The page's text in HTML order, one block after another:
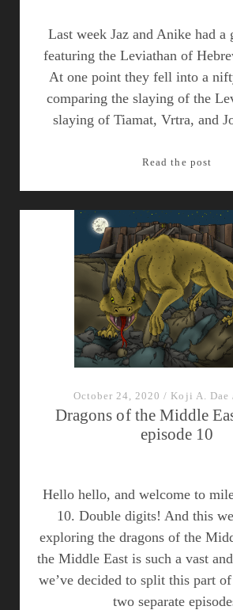
Last week Jaz and Anike had a
featuring the Leviathan of
At one point they fell into a
comparing the slaying of the
slaying of Tiamat, Vrtra, and
Read the post
in
October 24, 2020 / Koji A. Dae
Dragons of the Middle
episode 10
Hello hello, and welcome to
10. Double digits! And this
exploring the dragons of the
the Middle East is such a vast
we’ve decided to split this part
two separate